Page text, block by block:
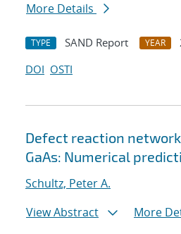
More Details
TYPE SAND Report YEAR
DOI OSTI
Defect reaction
GaAs: Numerical
Schultz, Peter A.
View Abstract
More